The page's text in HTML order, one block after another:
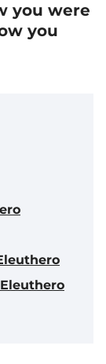
you were
you